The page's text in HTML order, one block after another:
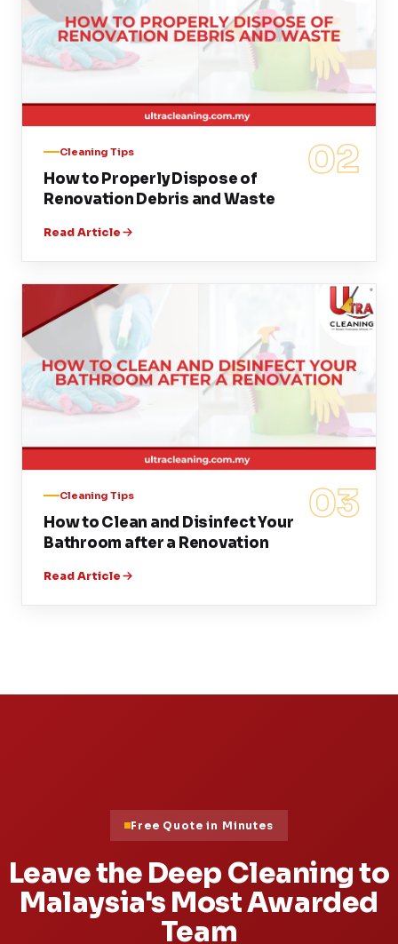
02
Cleaning Tips
How to Properly Dispose of
Renovation Debris and Waste
Read Article
03
Cleaning Tips
How to Clean and Disinfect Your
Bathroom after a Renovation
Read Article
Free Quote in Minutes
Leave the Deep Cleaning to
Malaysia's Most Awarded
Team